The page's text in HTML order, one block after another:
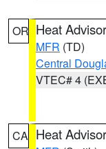
OR Heat
MFR (TD)
Central
VTEC# 4
CA Heat